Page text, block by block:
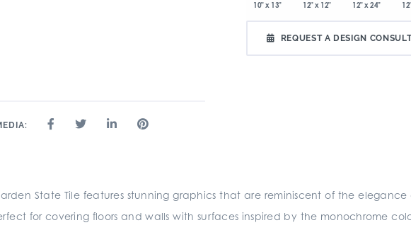
10" x 13" 12" x 12" 12" x 24"
REQUEST A DESIGN
State Tile features stunning graphics that are reminiscent of the
for covering floors and walls with surfaces inspired by the monochrome